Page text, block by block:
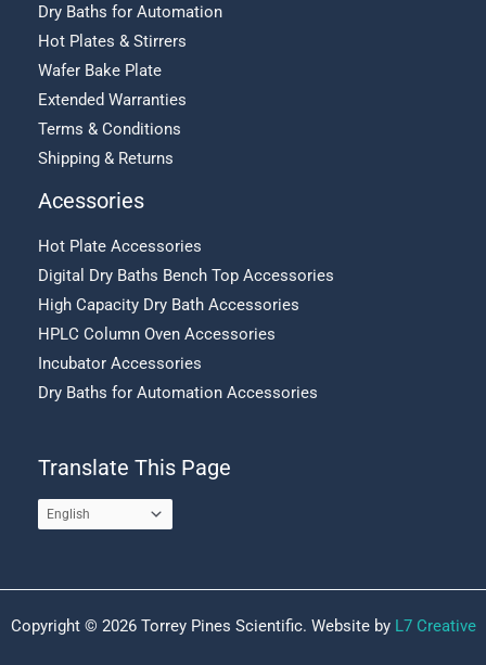
Dry Baths for Automation
Hot Plates & Stirrers
Wafer Bake Plate
Extended Warranties
Terms & Conditions
Shipping & Returns
Acessories
Hot Plate Accessories
Digital Dry Baths Bench Top Accessories
High Capacity Dry Bath Accessories
HPLC Column Oven Accessories
Incubator Accessories
Dry Baths for Automation Accessories
Translate This Page
Copyright © 2026 Torrey Pines Scientific. Website by L7 Creative